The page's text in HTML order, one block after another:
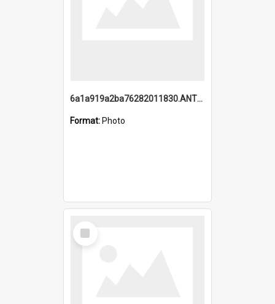
6a1a919a2ba76282011830.ANTZ0217_1.mp4
Format: Photo
Select
Item